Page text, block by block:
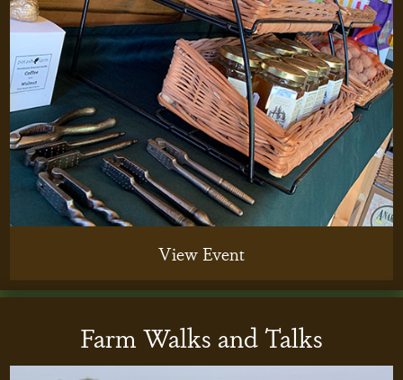
View Event
Farm Walks and Talks